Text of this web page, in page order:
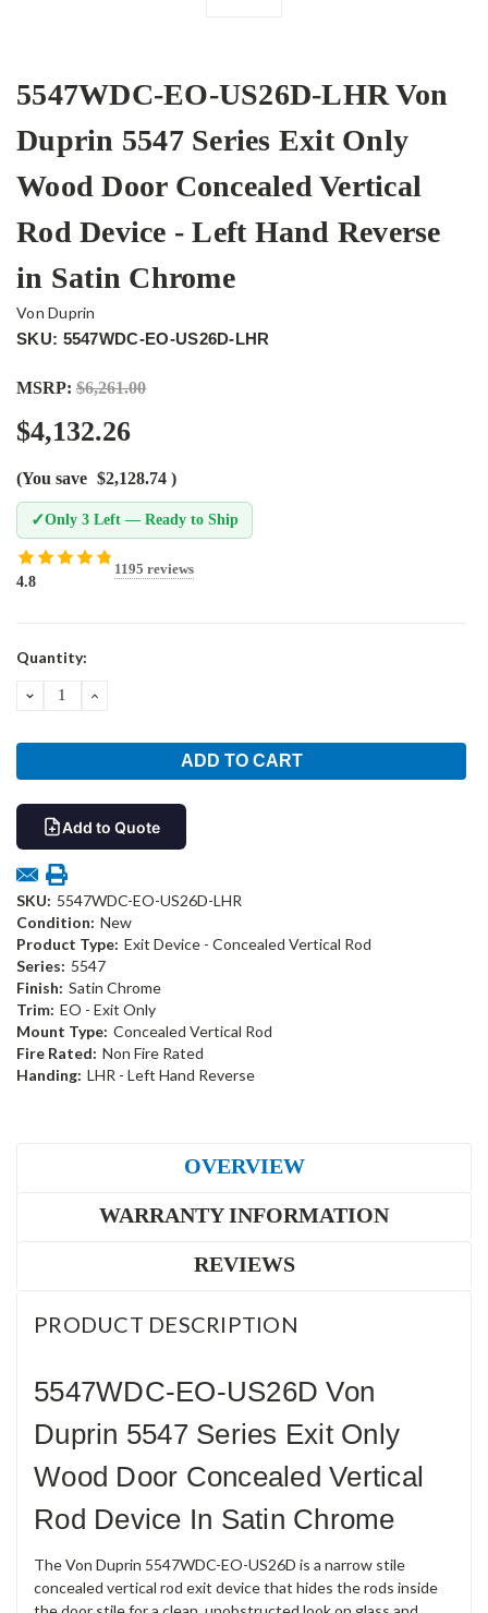
5547WDC-EO-US26D-LHR Von
Duprin 5547 Series Exit Only
Wood Door Concealed Vertical
Rod Device - Left Hand Reverse
in Satin Chrome
Von Duprin
SKU: 5547WDC-EO-US26D-LHR
MSRP: $6,261.00
$4,132.26
(You save $2,128.74 )
✓Only 3 Left — Ready to Ship
4.8
1195 reviews
Current
Quantity:
DECREASEINCREASE
Add to Quote
SKU: 5547WDC-EO-US26D-LHR
Condition: New
Product Type: Exit Device - Concealed Vertical Rod
Series: 5547
Finish: Satin Chrome
Trim: EO - Exit Only
Mount Type: Concealed Vertical Rod
Fire Rated: Non Fire Rated
Handing: LHR - Left Hand Reverse
OVERVIEW
WARRANTY INFORMATION
REVIEWS
PRODUCT DESCRIPTION
5547WDC-EO-US26D Von
Duprin 5547 Series Exit Only
Wood Door Concealed Vertical
Rod Device In Satin Chrome
The Von Duprin 5547WDC-EO-US26D is a narrow stile
concealed vertical rod exit device that hides the rods inside